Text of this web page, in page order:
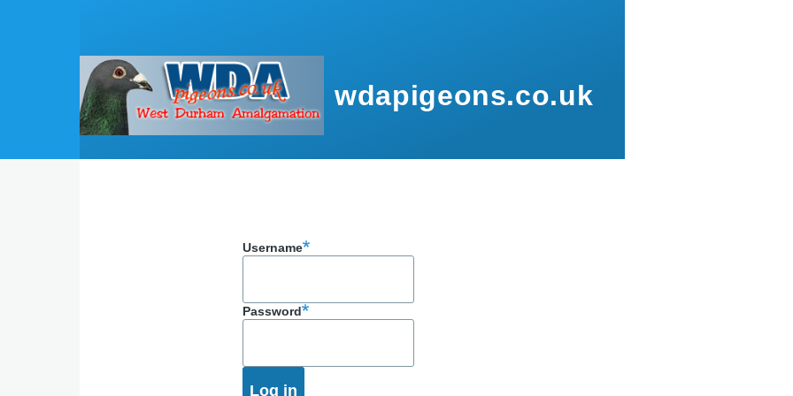
wdapigeons.co.uk
Username
Password